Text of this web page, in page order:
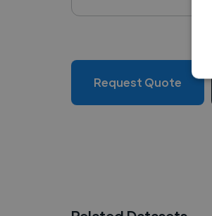
Request Quote